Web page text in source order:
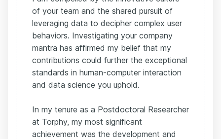
of your team and the shared pursuit of
leveraging data to decipher complex user
behaviors. Investigating your company
mantra has affirmed my belief that my
contributions could further the exceptional
standards in human-computer interaction
and data science you uphold.
In my tenure as a Postdoctoral Researcher
at Torphy, my most significant
achievement was the development and